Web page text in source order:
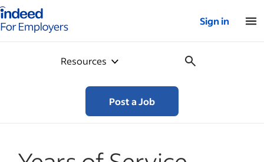
for employers – Home
Sign in
Resources
Post a Job